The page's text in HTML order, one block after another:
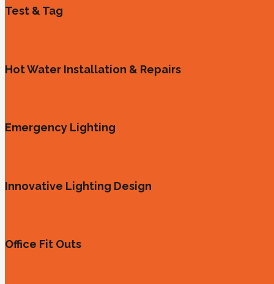
Test & Tag
Hot Water Installation & Repairs
Emergency Lighting
Innovative Lighting Design
Office Fit Outs